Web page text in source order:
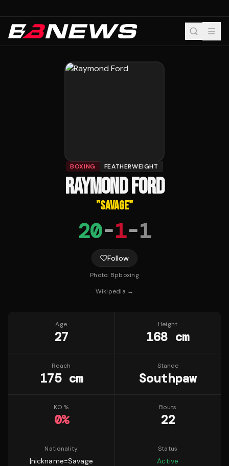
BOXING FEATHERWEIGHT
RAYMOND FORD
"SAVAGE"
20-1-1
Follow
Photo: Bpboxing
Wikipedia →
Age
27
Height
168 cm
Reach
175 cm
Stance
Southpaw
KO %
0%
Bouts
22
Nationality
|nickname=Savage
Status
Active